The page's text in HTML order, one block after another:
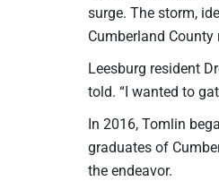
surge. The storm,
Cumberland
Leesburg resident
told. “I wanted to
In 2016, Tomlin
graduates of
the endeavor.